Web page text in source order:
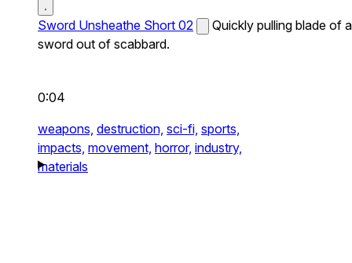
Sword Unsheathe Short 02
Quickly pulling blade of a
sword out of scabbard.
0:04
weapons, destruction, sci-fi, sports,
impacts, movement, horror, industry,
materials